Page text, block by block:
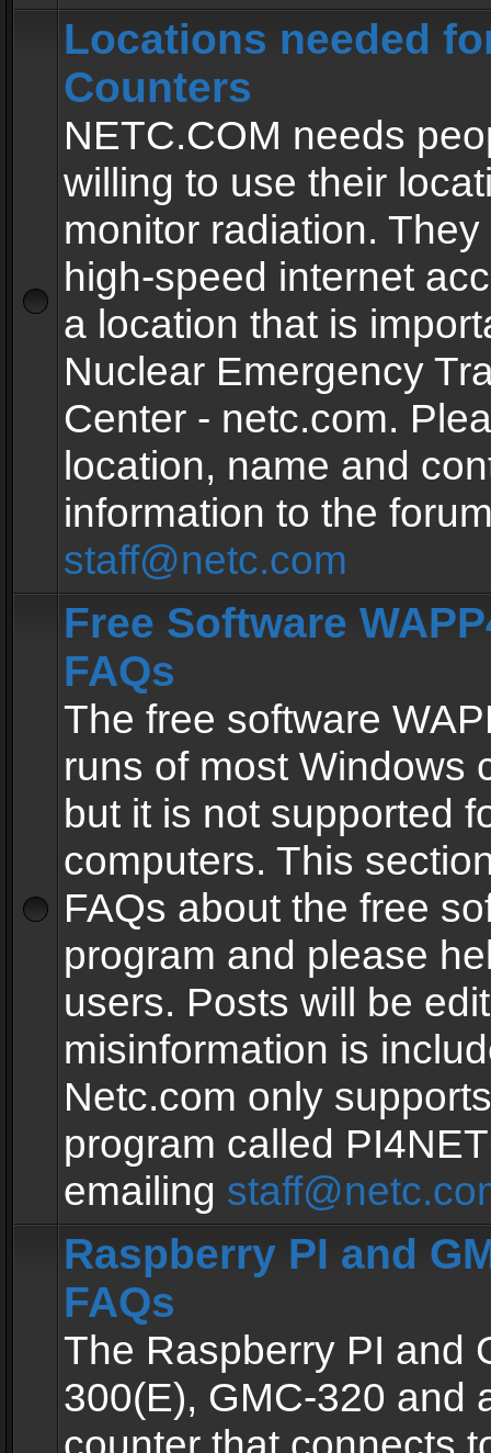
Locations needed
Counters
NETC.COM needs
willing to use their
monitor radiation.
high-speed internet
a location that is
Nuclear Emergency
Center - netc.com.
location, name and
information to the
staff@netc.com
Free Software
FAQs
The free software
runs of most Windows
but it is not supported
computers. This
FAQs about the free
program and please
users. Posts will be
misinformation is
Netc.com only
program called
emailing
Raspberry PI and
FAQs
The Raspberry PI and
300(E), GMC-320 and